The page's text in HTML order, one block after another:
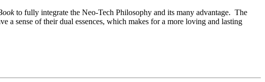
to fully integrate the Neo-Tech Philosophy and its many advantage. The
a sense of their dual essences, which makes for a more loving and lasting